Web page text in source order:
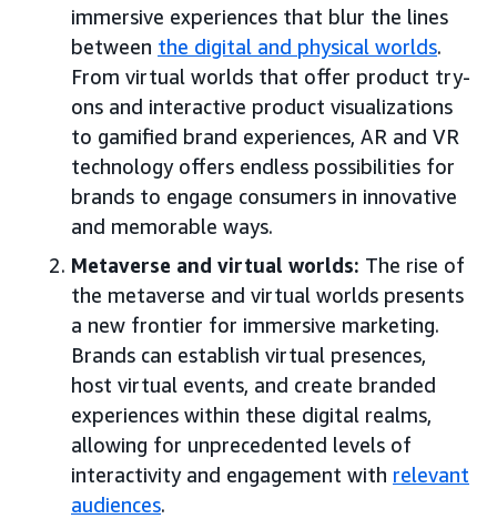
immersive experiences that blur the lines
between the digital and physical worlds.
From virtual worlds that offer product try-
ons and interactive product visualizations
to gamified brand experiences, AR and VR
technology offers endless possibilities for
brands to engage consumers in innovative
and memorable ways.
Metaverse and virtual worlds: The rise of
the metaverse and virtual worlds presents
a new frontier for immersive marketing.
Brands can establish virtual presences,
host virtual events, and create branded
experiences within these digital realms,
allowing for unprecedented levels of
interactivity and engagement with relevant
audiences.